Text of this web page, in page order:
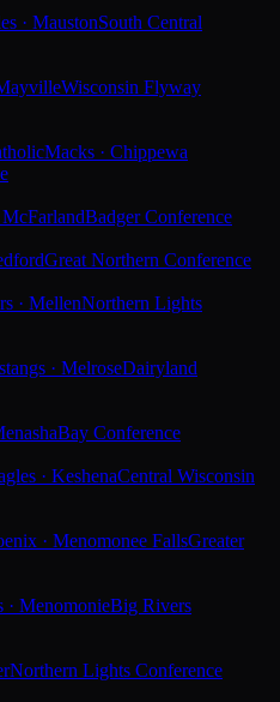
· MaustonSouth Central
Wisconsin Flyway
Macks · Chippewa
McFarlandBadger Conference
Great Northern Conference
· MellenNorthern Lights
· MelroseDairyland
Bay Conference
· KeshenaCentral Wisconsin
· Menomonee FallsGreater
· MenomonieBig Rivers
Northern Lights Conference